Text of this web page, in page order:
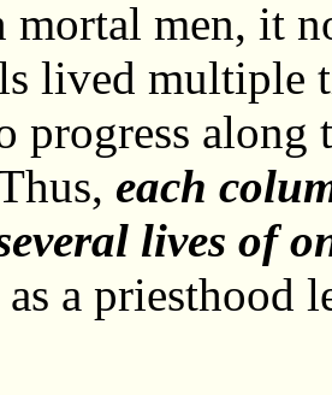
mortal men, it
lived multiple
progress
each
lives of
a priesthood